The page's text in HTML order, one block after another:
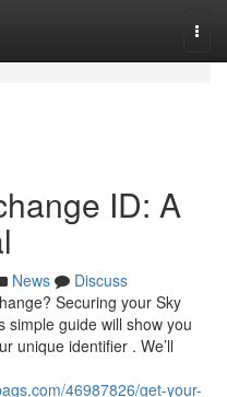
ID: A
News
Discuss
Securing your Sky
simple guide will show you
unique identifier . We’ll
46987826/get-your-